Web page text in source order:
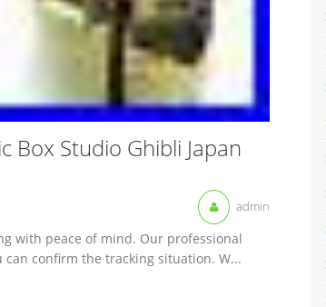
Box Studio Ghibli Japan
admin
with peace of mind. Our professional
confirm the tracking situation. W...